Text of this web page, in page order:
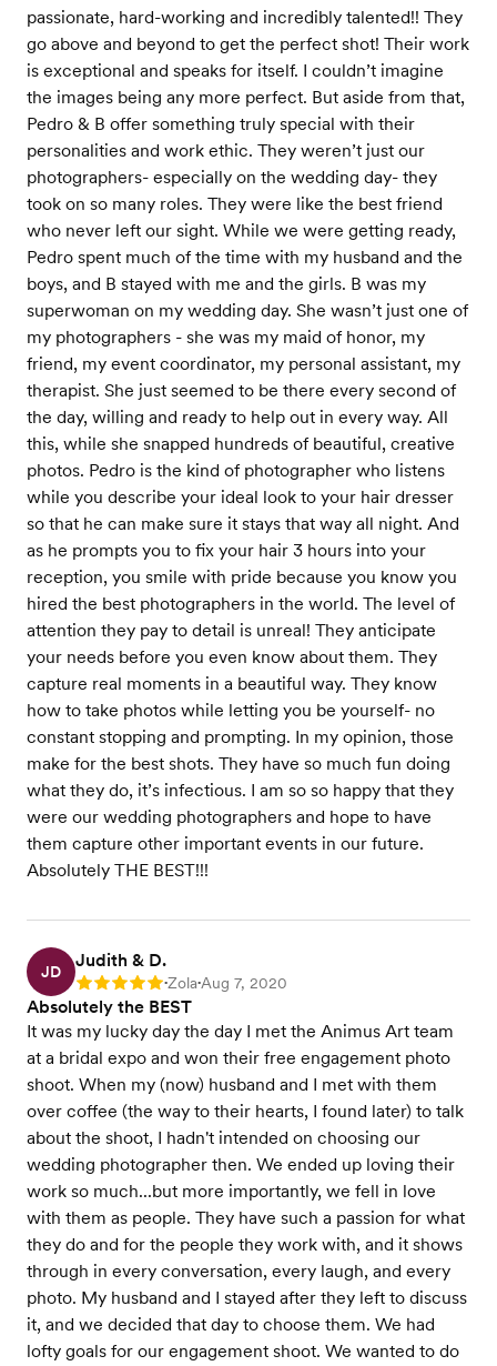
passionate, hard-working and incredibly talented!! They
go above and beyond to get the perfect shot! Their work
is exceptional and speaks for itself. I couldn’t imagine
the images being any more perfect. But aside from that,
Pedro & B offer something truly special with their
personalities and work ethic. They weren’t just our
photographers- especially on the wedding day- they
took on so many roles. They were like the best friend
who never left our sight. While we were getting ready,
Pedro spent much of the time with my husband and the
boys, and B stayed with me and the girls. B was my
superwoman on my wedding day. She wasn’t just one of
my photographers - she was my maid of honor, my
friend, my event coordinator, my personal assistant, my
therapist. She just seemed to be there every second of
the day, willing and ready to help out in every way. All
this, while she snapped hundreds of beautiful, creative
photos. Pedro is the kind of photographer who listens
while you describe your ideal look to your hair dresser
so that he can make sure it stays that way all night. And
as he prompts you to fix your hair 3 hours into your
reception, you smile with pride because you know you
hired the best photographers in the world. The level of
attention they pay to detail is unreal! They anticipate
your needs before you even know about them. They
capture real moments in a beautiful way. They know
how to take photos while letting you be yourself- no
constant stopping and prompting. In my opinion, those
make for the best shots. They have so much fun doing
what they do, it’s infectious. I am so so happy that they
were our wedding photographers and hope to have
them capture other important events in our future.
Absolutely THE BEST!!!
JD
Judith & D.
Rating: 5 •Zola•Aug 7, 2020
Absolutely the BEST
It was my lucky day the day I met the Animus Art team
at a bridal expo and won their free engagement photo
shoot. When my (now) husband and I met with them
over coffee (the way to their hearts, I found later) to talk
about the shoot, I hadn't intended on choosing our
wedding photographer then. We ended up loving their
work so much...but more importantly, we fell in love
with them as people. They have such a passion for what
they do and for the people they work with, and it shows
through in every conversation, every laugh, and every
photo. My husband and I stayed after they left to discuss
it, and we decided that day to choose them. We had
lofty goals for our engagement shoot. We wanted to do